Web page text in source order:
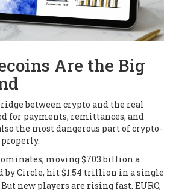
Are the Big
between crypto and the real
for payments, remittances, and
the most dangerous part of crypto-
moving $703 billion a
by Circle, hit $1.54 trillion in a single
new players are rising fast. EURC,